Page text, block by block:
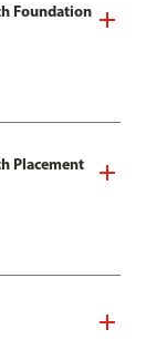
Foundation
Placement